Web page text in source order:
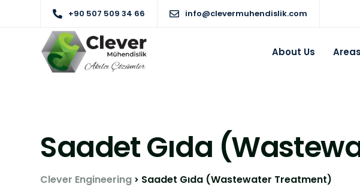
+90 507 509 34 66 info@clevermuhendislik.com
About Us
Saadet Gıda
Clever Engineering Saadet Gıda (Wastewater Treatment)